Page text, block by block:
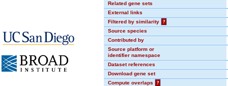
Related gene sets
External links
Filtered by similarity
?
Source species
Contributed by
Source platform or
identifier namespace
Dataset references
Download gene set
Compute overlaps
?